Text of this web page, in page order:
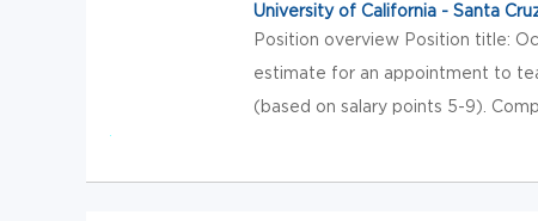
University of California - Santa
Position overview Position title:
estimate for an appointment to
(based on salary points 5-9).